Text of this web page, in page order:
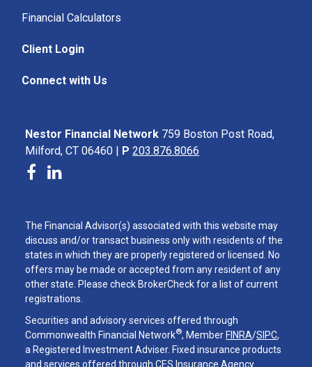
Financial Calculators
Client Login
Connect with Us
Nestor Financial Network 759 Boston Post Road,
Milford, CT 06460 | P 203.876.8066
The Financial Advisor(s) associated with this website may
discuss and/or transact business only with residents of the
states in which they are properly registered or licensed. No
offers may be made or accepted from any resident of any
other state. Please check BrokerCheck for a list of current
registrations.
Securities and advisory services offered through
Commonwealth Financial Network®, Member FINRA/SIPC,
a Registered Investment Adviser. Fixed insurance products
and services offered through CES Insurance Agency.